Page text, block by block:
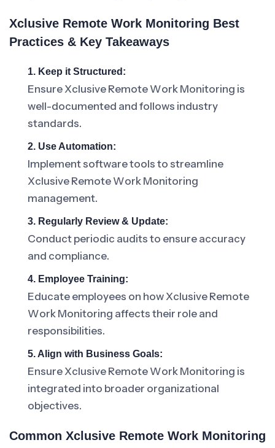
Xclusive Remote Work Monitoring Best
Practices & Key Takeaways
1. Keep it Structured:
Ensure Xclusive Remote Work Monitoring is
well-documented and follows industry
standards.
2. Use Automation:
Implement software tools to streamline
Xclusive Remote Work Monitoring
management.
3. Regularly Review & Update:
Conduct periodic audits to ensure accuracy
and compliance.
4. Employee Training:
Educate employees on how Xclusive Remote
Work Monitoring affects their role and
responsibilities.
5. Align with Business Goals:
Ensure Xclusive Remote Work Monitoring is
integrated into broader organizational
objectives.
Common Xclusive Remote Work Monitoring